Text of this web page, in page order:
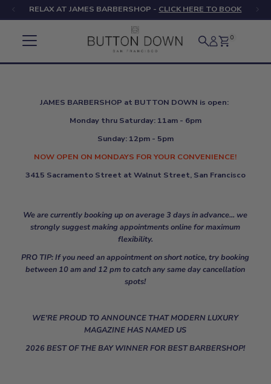
Skip to content
RELAX AT JAMES BARBERSHOP - CLICK HERE TO BOOK
0
JAMES BARBERSHOP at BUTTON DOWN is open:
Monday thru Saturday: 11am - 6pm
Sunday: 12pm - 5pm
NOW OPEN ON MONDAYS FOR YOUR CONVENIENCE!
3415 Sacramento Street at Walnut Street, San Francisco
We are currently booking up on average 3 days in advance... we
strongly suggest making appointments online for maximum
flexibility.
PRO TIP: If you need an appointment on short notice, try booking
between 10 am and 12 pm to catch any same day cancellation
spots!
WE'RE PROUD TO ANNOUNCE THAT MODERN LUXURY
MAGAZINE HAS NAMED US
2026 BEST OF THE BAY WINNER FOR BEST BARBERSHOP!